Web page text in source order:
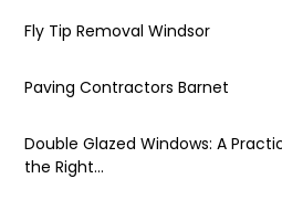
Fly Tip Removal Windsor
Paving Contractors Barnet
Double Glazed Windows: A
the Right...